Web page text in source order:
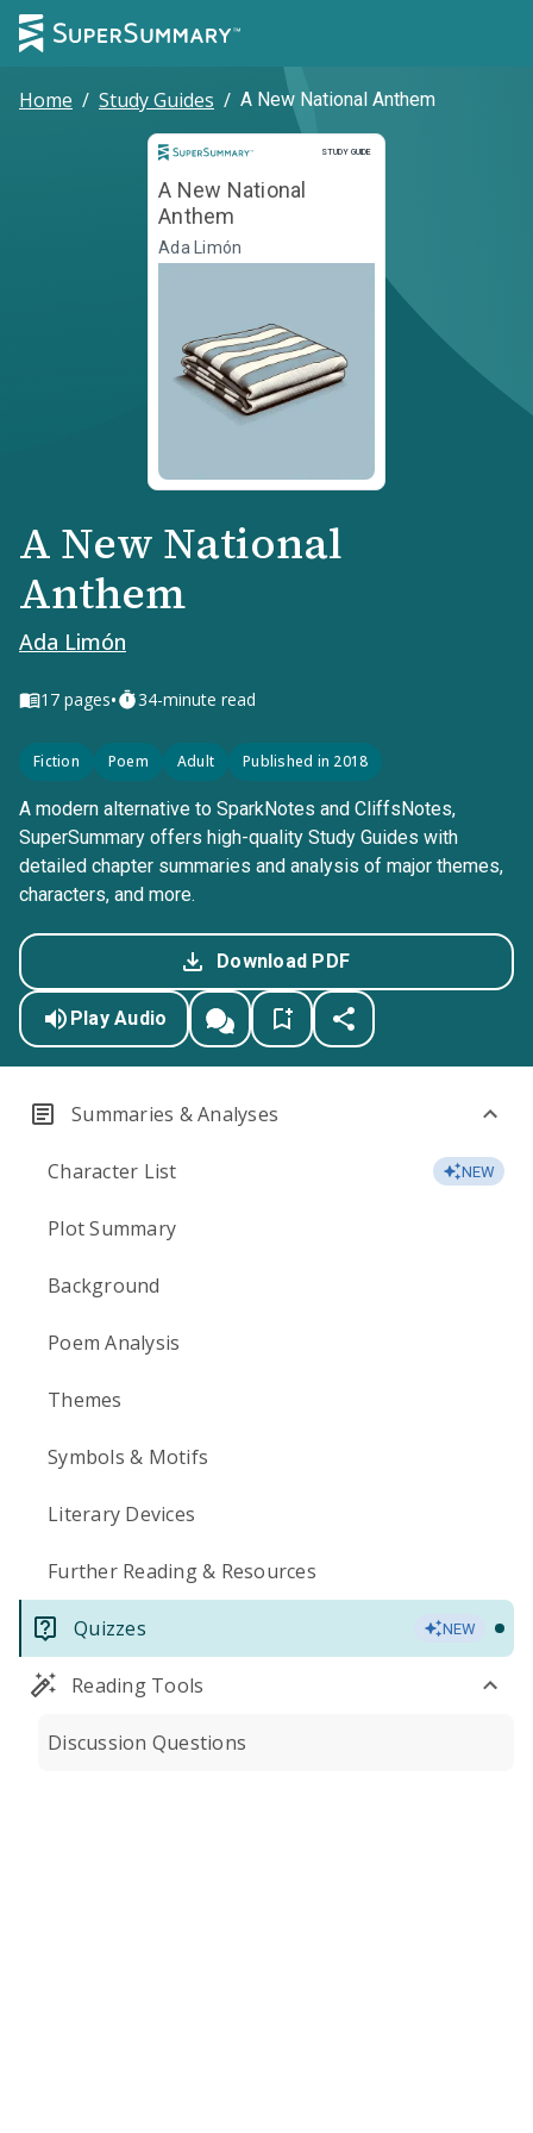
Home / Study Guides / A New National Anthem
STUDY GUIDE
Study Guide
A New National
Anthem
Ada Limón
A New National
Anthem
Ada Limón
17 pages• 34-minute read
Fiction Poem Adult Published in 2018
A modern alternative to SparkNotes and CliffsNotes,
SuperSummary offers high-quality Study Guides with
detailed chapter summaries and analysis of major themes,
characters, and more.
Download PDF
Play Audio
Summaries & Analyses
Character List NEW
Plot Summary
Background
Poem Analysis
Themes
Symbols & Motifs
Literary Devices
Further Reading & Resources
Quizzes NEW
Reading Tools
Discussion Questions